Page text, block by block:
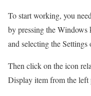
To start working, you
by pressing the
and selecting the Settings
Then click on the icon
Display item from the left